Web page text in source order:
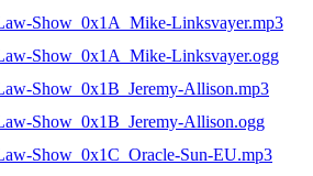
Show_0x1A_Mike-Linksvayer.mp3
Show_0x1A_Mike-Linksvayer.ogg
Show_0x1B_Jeremy-Allison.mp3
Show_0x1B_Jeremy-Allison.ogg
Show_0x1C_Oracle-Sun-EU.mp3